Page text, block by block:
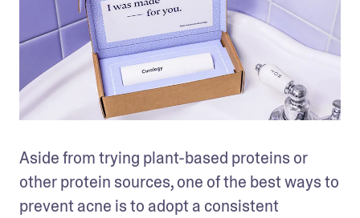
Aside from trying plant-based proteins or
other protein sources, one of the best ways to
prevent acne is to adopt a consistent